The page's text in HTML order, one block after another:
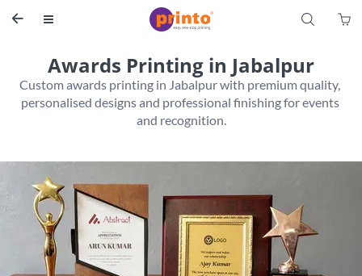
 S 
Awards Printing in Jabalpur
Custom awards printing in Jabalpur with premium quality,
personalised designs and professional finishing for events
and recognition.